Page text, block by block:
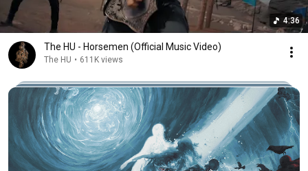
4:36
The HU - Horsemen (Official Music Video)
The HU • 611K views